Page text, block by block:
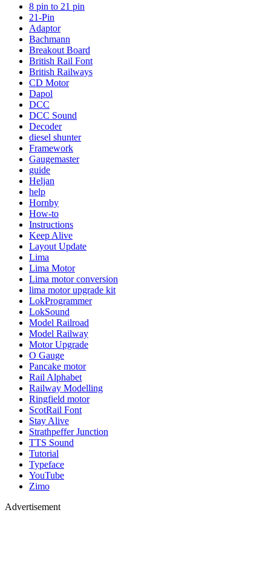
8 pin to 21 pin
21-Pin
Adaptor
Bachmann
Breakout Board
British Rail Font
British Railways
CD Motor
Dapol
DCC
DCC Sound
Decoder
diesel shunter
Framework
Gaugemaster
guide
Heljan
help
Hornby
How-to
Instructions
Keep Alive
Layout Update
Lima
Lima Motor
Lima motor conversion
lima motor upgrade kit
LokProgrammer
LokSound
Model Railroad
Model Railway
Motor Upgrade
O Gauge
Pancake motor
Rail Alphabet
Railway Modelling
Ringfield motor
ScotRail Font
Stay Alive
Strathpeffer Junction
TTS Sound
Tutorial
Typeface
YouTube
Zimo
Advertisement